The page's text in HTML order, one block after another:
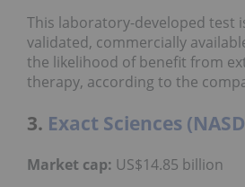
This laboratory-developed test
validated, commercially
the likelihood of benefit from
therapy, according to the
3. Exact Sciences
Market cap: US$14.85 billion